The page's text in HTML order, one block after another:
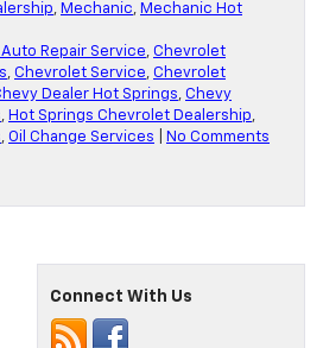
, Mechanic, Mechanic Hot
Repair Service, Chevrolet
, Chevrolet Service, Chevrolet
Dealer Hot Springs, Chevy
, Hot Springs Chevrolet Dealership,
, Oil Change Services
No Comments
Connect With Us